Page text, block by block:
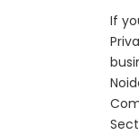
If